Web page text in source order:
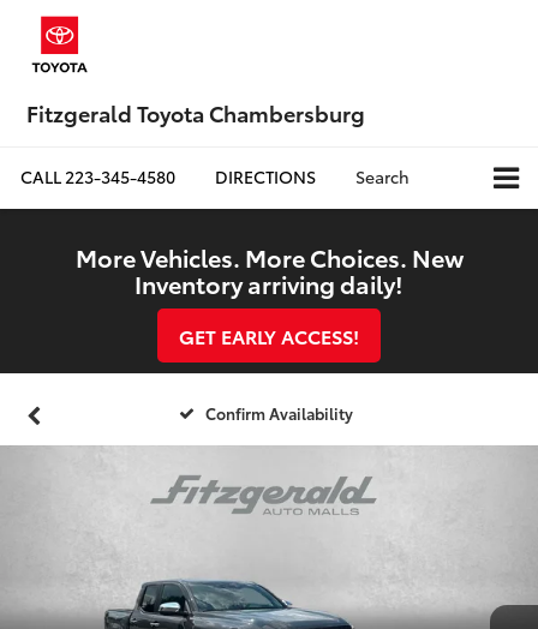
Fitzgerald Toyota Chambersburg
CALL223-345-4580 DIRECTIONS Search
More Vehicles. More Choices. New
Inventory arriving daily!
GET EARLY ACCESS!
Confirm Availability